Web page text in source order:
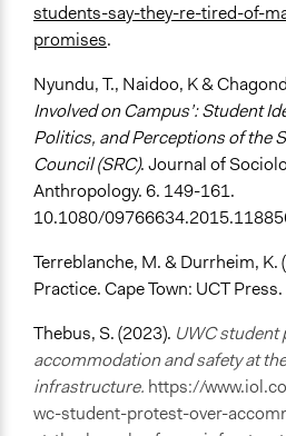
students-say-they-re-tired-of-
promises.
Nyundu, T., Naidoo, K &
Involved on Campus’: Student
Politics, and Perceptions of the
Council (SRC). Journal of
Anthropology. 6. 149-161.
10.1080/
Terreblanche, M. & Durrheim, K.
Practice. Cape Town: UCT Press.
Thebus, S. (2023). UWC student
accommodation and safety at
infrastructure. https://
wc-student-protest-over-